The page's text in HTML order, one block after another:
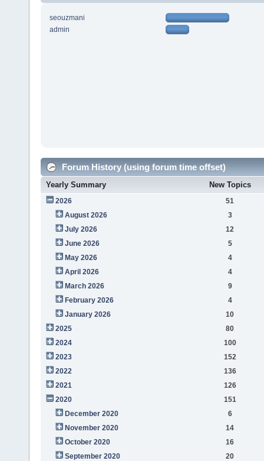
seouzmani
admin
Forum History (using forum time offset)
Yearly Summary New Topics
2026
51
August 2026
3
July 2026
12
June 2026
5
May 2026
4
April 2026
4
March 2026
9
February 2026
4
January 2026
10
2025
80
2024
100
2023
152
2022
136
2021
126
2020
151
December 2020
6
November 2020
14
October 2020
16
September 2020
20